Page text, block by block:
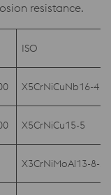
resistance.
ISO
X5CrNiCuNb16-4
X5CrNiCu15-5
X3CrNiMoAl13-8-2